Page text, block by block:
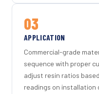
03
APPLICATION
Commercial-grade
sequence with proper
adjust resin ratios
readings on installation